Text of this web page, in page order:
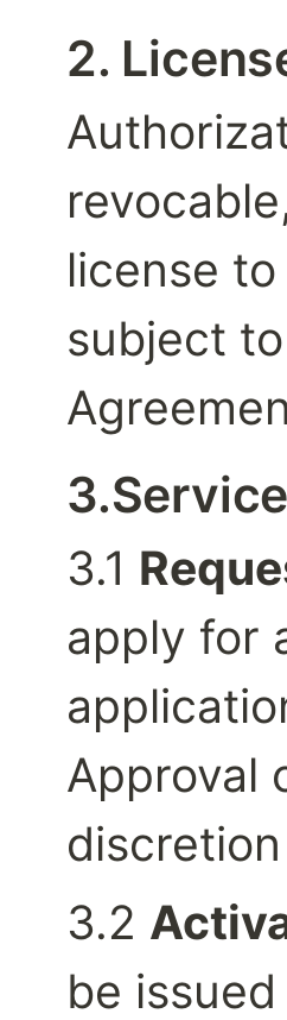
2.
license
subject
3.1
apply for
Approval
3.2
be